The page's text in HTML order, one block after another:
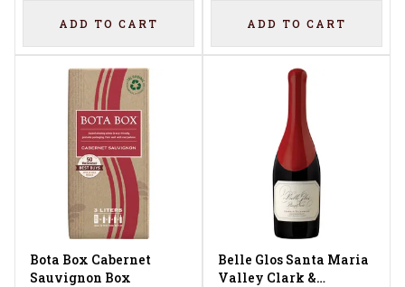
ADD TO CART ADD TO CART
Bota Box Cabernet
Sauvignon Box
Belle Glos Santa Maria
Valley Clark &